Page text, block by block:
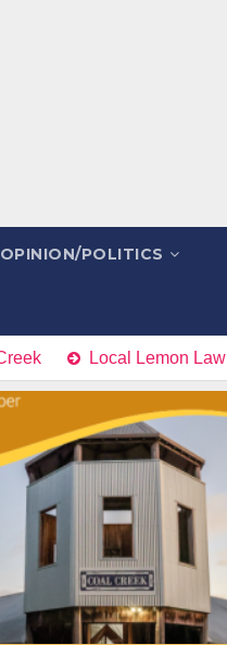
OPINION/POLITICS
Local Lemon Law update